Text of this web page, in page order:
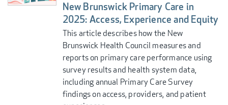
New Brunswick Primary Care in
2025: Access, Experience and Equity
This article describes how the New
Brunswick Health Council measures and
reports on primary care performance using
survey results and health system data,
including annual Primary Care Survey
findings on access, providers, and patient